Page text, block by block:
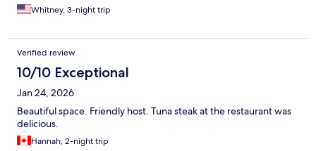
Whitney, 3-night trip
Verified review
10/10 Exceptional
Jan 24, 2026
Beautiful space. Friendly host. Tuna steak at the restaurant was
delicious.
Hannah, 2-night trip